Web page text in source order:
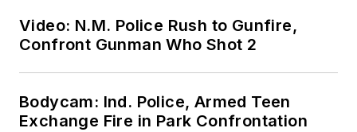
Video: N.M. Police Rush to Gunfire,
Confront Gunman Who Shot 2
Bodycam: Ind. Police, Armed Teen
Exchange Fire in Park Confrontation